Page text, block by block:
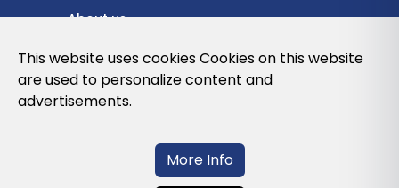
About us
Privacy Policy
Cookies Policy
This website uses cookies Cookies on this website
are used to personalize content and
advertisements.
More Info